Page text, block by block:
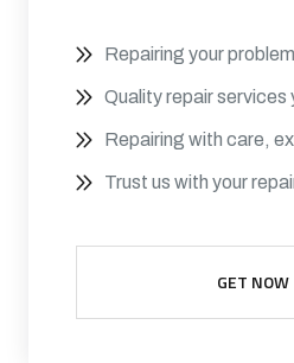
Repairing your
Quality repair services
Repairing with care,
Trust us with your
GET NOW